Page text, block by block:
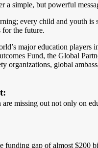
simple, but powerful
every child and youth is
for the future.
major education
Fund, the Global
global
missing out not only on
gap of almost $200